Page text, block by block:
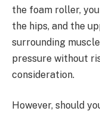
the foam roller,
the hips, and the
surrounding
pressure without
consideration.
However, should